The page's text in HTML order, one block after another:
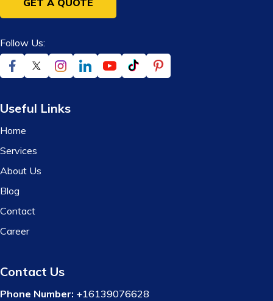
GET A QUOTE
Follow Us:
Useful Links
Home
Services
About Us
Blog
Contact
Career
Contact Us
Phone Number: +16139076628